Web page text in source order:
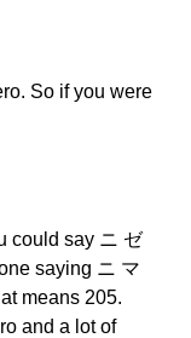
So if you were
could say ニ ゼ
saying ニ マ
means 205.
and a lot of